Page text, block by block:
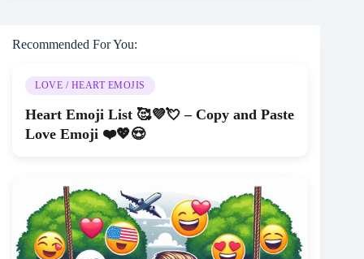
Recommended For You:
LOVE / HEART EMOJIS
Heart Emoji List 🥰💜💘 – Copy and Paste
Love Emoji ❤️💖😍